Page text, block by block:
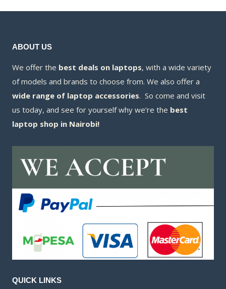
ABOUT US
We offer the best deals on laptops, with a wide variety
of models and brands to choose from. We also offer a
wide range of laptop accessories. So come and visit
us today, and see for yourself why we’re the best
laptop shop in Nairobi!
QUICK LINKS